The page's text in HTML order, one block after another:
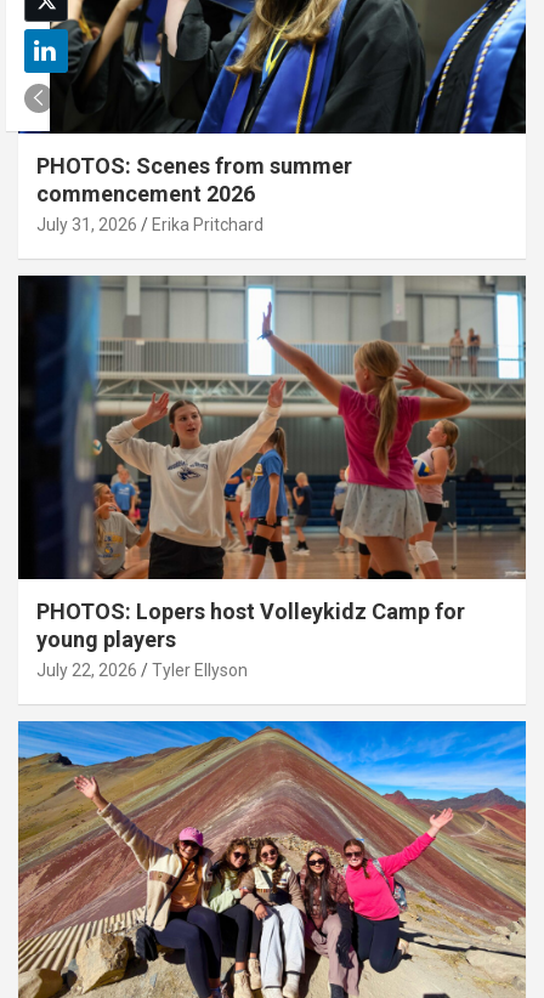
PHOTOS: Scenes from summer
commencement 2026
July 31, 2026 Erika Pritchard
PHOTOS: Lopers host Volleykidz Camp for
young players
July 22, 2026 Tyler Ellyson